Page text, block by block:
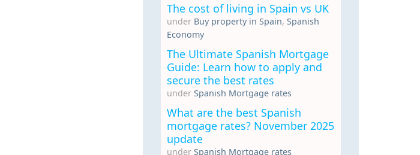
The cost of living in Spain vs UK
under Buy property in Spain, Spanish
Economy
The Ultimate Spanish Mortgage
Guide: Learn how to apply and
secure the best rates
under Spanish Mortgage rates
What are the best Spanish
mortgage rates? November 2025
update
under Spanish Mortgage rates